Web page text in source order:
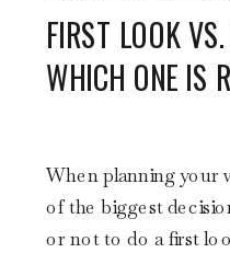
When planning your
of the biggest
or not to do a first
FIRST LOOK
WHICH ONE IS